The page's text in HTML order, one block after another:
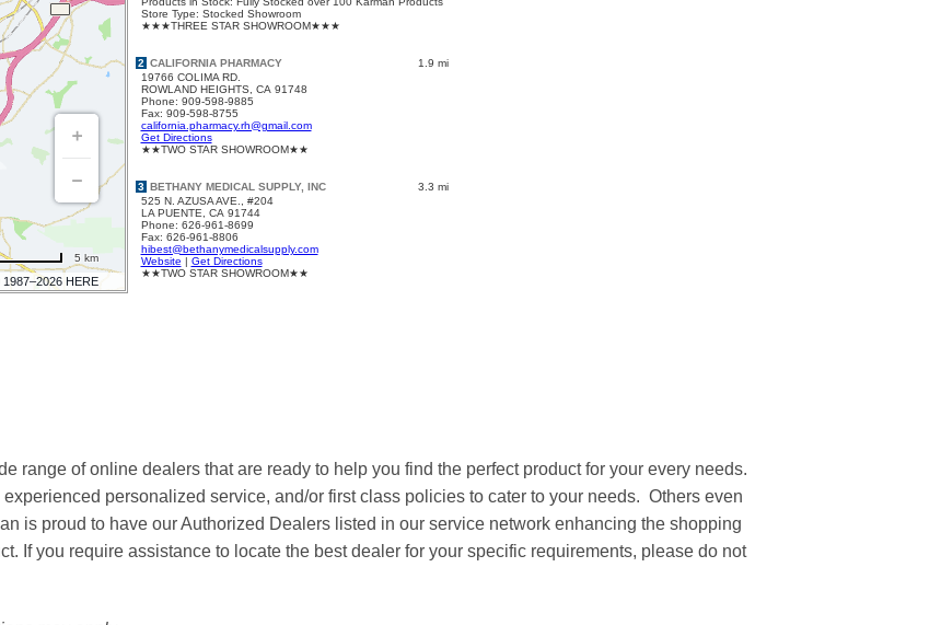
range of online dealers that are ready to help you find the perfect product for your every needs.
experienced personalized service, and/or first class policies to cater to your needs. Others even
is proud to have our Authorized Dealers listed in our service network enhancing the shopping
If you require assistance to locate the best dealer for your specific requirements, please do not